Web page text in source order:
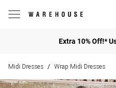
Extra 10% Off!*
Midi Dresses / Wrap Midi Dresses